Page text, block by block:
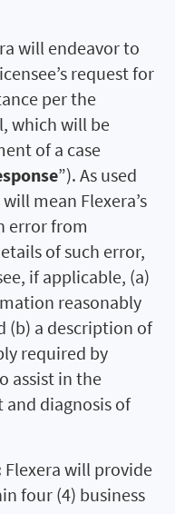
will endeavor to
request for
per the
which will be
of a case
”). As used
mean Flexera’s
error from
of such error,
if applicable, (a)
reasonably
(b) a description of
required by
assist in the
diagnosis of
Flexera will provide
four (4) business